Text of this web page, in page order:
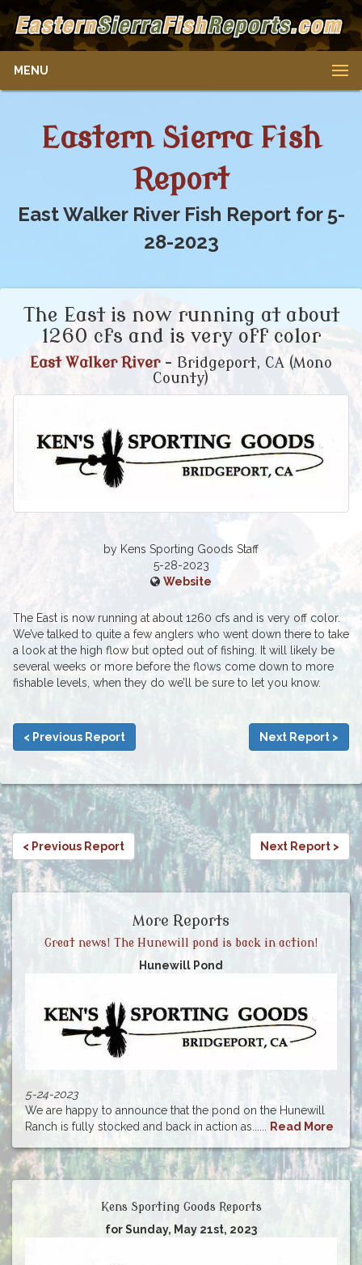
MENU
Eastern Sierra Fish
Report
East Walker River Fish Report for 5-
28-2023
The East is now running at about
1260 cfs and is very off color
East Walker River- Bridgeport, CA (Mono
County)
by Kens Sporting Goods Staff
5-28-2023
Website
The East is now running at about 1260 cfs and is very off color.
We’ve talked to quite a few anglers who went down there to take
a look at the high flow but opted out of fishing. It will likely be
several weeks or more before the flows come down to more
fishable levels, when they do we’ll be sure to let you know.
< Previous Report Next Report >
< Previous Report Next Report >
More Reports
Great news! The Hunewill pond is back in action!
Hunewill Pond
5-24-2023
We are happy to announce that the pond on the Hunewill
Ranch is fully stocked and back in action as......
Read More
Kens Sporting Goods Reports
for Sunday, May 21st, 2023